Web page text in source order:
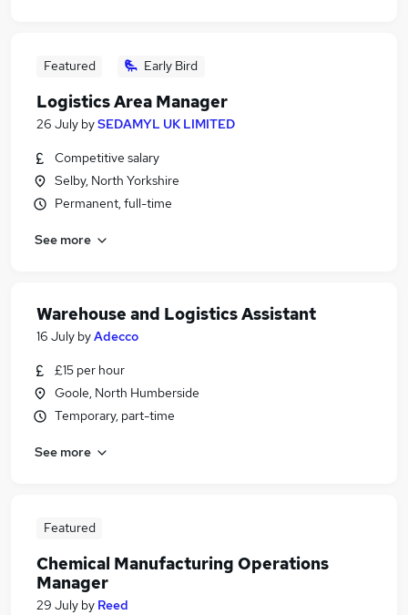
Featured Early Bird
Logistics Area Manager
26 July bySEDAMYL UK LIMITED
Competitive salary
Selby, North Yorkshire
Permanent, full-time
See more
Warehouse and Logistics Assistant
16 July byAdecco
£15 per hour
Goole, North Humberside
Temporary, part-time
See more
Featured
Chemical Manufacturing Operations
Manager
29 July by Reed